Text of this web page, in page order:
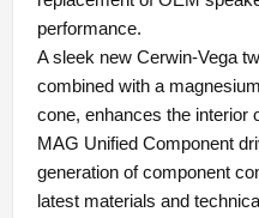
performance.
A sleek new Cerwin-Vega
combined with a
cone, enhances the interior
MAG Unified Component
generation of component
latest materials and